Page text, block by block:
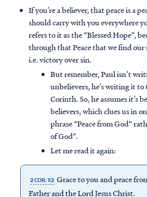
If you’re a believer, that peace is a
should carry with you everywhere
refers to it as the “Blessed Hope”,
through that Peace that we find
i.e. victory over sin.
But remember, Paul isn’t
unbelievers, he’s writing it
Corinth. So, he assumes it’s
believers, which clues us in
phrase “Peace from God”
of God”.
Let me read it again:
2 COR. 1:2 Grace to you and peace
Father and the Lord Jesus Christ.